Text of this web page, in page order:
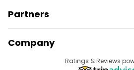
Partners
Provider Sign In
Affiliate Program
Company
Ratings & Reviews